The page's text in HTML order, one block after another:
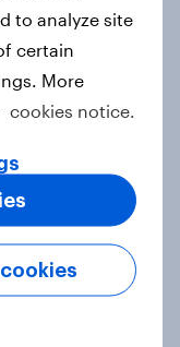
turned
authority
for
to analyze site
certain
More
cookies notice.